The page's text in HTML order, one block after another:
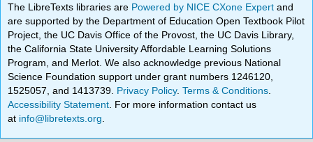
The LibreTexts libraries are Powered by NICE CXone Expertand
are supported by the Department of Education Open Textbook Pilot
Project, the UC Davis Office of the Provost, the UC Davis Library,
the California State University Affordable Learning Solutions
Program, and Merlot. We also acknowledge previous National
Science Foundation support under grant numbers 1246120,
1525057, and 1413739. Privacy Policy.Terms & Conditions
Accessibility Statement . For more information contact us
at info@libretexts.org